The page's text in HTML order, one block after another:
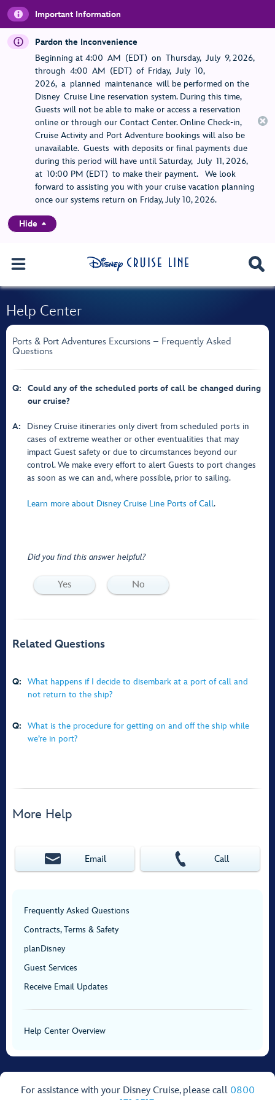
Important Information
Pardon the Inconvenience
Beginning at 4:00 AM (EDT) on Thursday, July 9, 2026,
through 4:00 AM (EDT) of Friday, July 10,
2026, a planned maintenance will be performed on the
Disney Cruise Line reservation system. During this time,
Guests will not be able to make or access a reservation
online or through our Contact Center. Online Check-in,
Cruise Activity and Port Adventure bookings will also be
unavailable. Guests with deposits or final payments due
during this period will have until Saturday, July 11, 2026,
at 10:00 PM (EDT) to make their payment. We look
forward to assisting you with your cruise vacation planning
once our systems return on Friday, July 10, 2026.
Hide
Help Center
Ports & Port Adventures Excursions – Frequently Asked
Questions
Q:
Could any of the scheduled ports of call be changed during
our cruise?
A:
Disney Cruise itineraries only divert from scheduled ports in
cases of extreme weather or other eventualities that may
impact Guest safety or due to circumstances beyond our
control. We make every effort to alert Guests to port changes
as soon as we can and, where possible, prior to sailing.
Learn more about Disney Cruise Line Ports of Call.
Did you find this answer helpful?
Yes No
Related Questions
Q:
What happens if I decide to disembark at a port of call and
not return to the ship?
Q:
What is the procedure for getting on and off the ship while
we’re in port?
More Help
Email Call
Frequently Asked Questions
Contracts, Terms & Safety
planDisney
Guest Services
Receive Email Updates
Help Center Overview
For assistance with your Disney Cruise, please call 0800